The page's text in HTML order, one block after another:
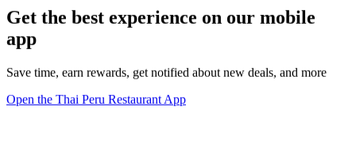
Get the best experience on our mobile
app
Save time, earn rewards, get notified about new deals, and more
Open the Thai Peru Restaurant App